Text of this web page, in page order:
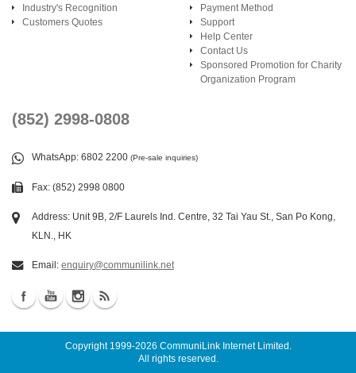
Industry's Recognition
Customers Quotes
Payment Method
Support
Help Center
Contact Us
Sponsored Promotion for Charity
Organization Program
(852) 2998-0808
WhatsApp: 6802 2200 (Pre-sale inquiries)
Fax: (852) 2998 0800
Address: Unit 9B, 2/F Laurels Ind. Centre, 32 Tai Yau St., San Po Kong,
KLN., HK
Email: enquiry@communilink.net
Copyright 1999-2026 CommuniLink Internet Limited
All rights reserved.